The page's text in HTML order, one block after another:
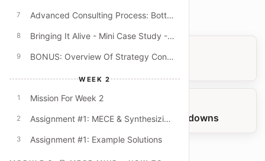
7 Advanced Consulting Process: Bottom-Up & Top-Down Modes
8 Bringing It Alive - Mini Case Study - University Budget Cuts
9 BONUS: Overview Of Strategy Consulting
WEEK 2
1 Mission For Week 2
2 Assignment #1: MECE & Synthesizing Key Themes
3 Assignment #1: Example Solutions
Open full outline
More Example: Test Yourself!
NEXT LESSON
MECE Practice: Spotting MECE Breakdowns